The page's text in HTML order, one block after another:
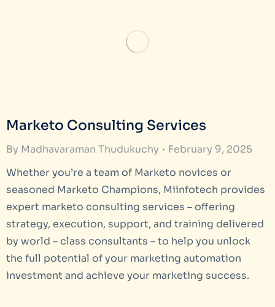
Marketo Consulting Services
By Madhavaraman Thudukuchy
February 9, 2025
Whether you’re a team of Marketo novices or
seasoned Marketo Champions, Miinfotech provides
expert marketo consulting services – offering
strategy, execution, support, and training delivered
by world – class consultants – to help you unlock
the full potential of your marketing automation
investment and achieve your marketing success.